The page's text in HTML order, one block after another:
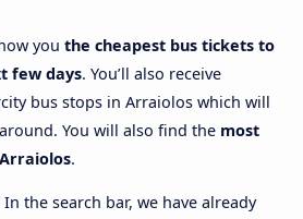
you the cheapest bus tickets to
few days. You’ll also receive
bus stops in Arraiolos which will
You will also find the most
.
the search bar, we have already